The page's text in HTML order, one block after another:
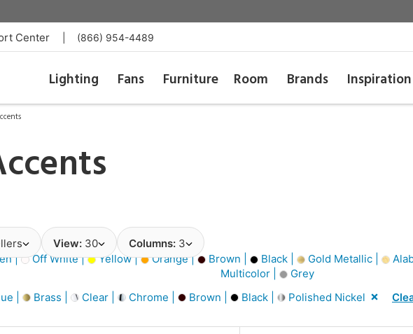
Center (866) 954-4489
Lighting Fans Furniture Room Brands Inspiration
View: 30 Columns: 3
| Off White | Yellow | Orange | Brown | Black | Gold Metallic |
Multicolor |
Grey
| Brass | Clear | Chrome | Brown | Black | Polished Nickel